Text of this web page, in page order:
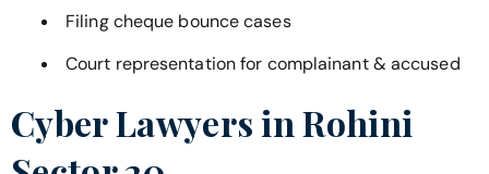
Filing cheque bounce cases
Court representation for complainant & accused
Cyber Lawyers inRohini